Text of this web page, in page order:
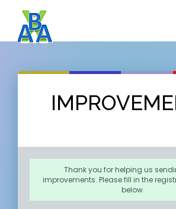
Thank you for helping us
improvements. Please fill in the
below.